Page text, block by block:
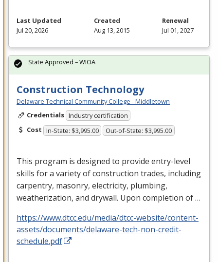
Last Updated
Jul 20, 2026
Created
Aug 13, 2015
Renewal
Jul 01, 2027
Construction Technology
Delaware Technical Community College - Middletown
Credentials Industry certification
Cost In-State: $3,995.00 Out-of-State: $3,995.00
This program is designed to provide entry-level
skills for a variety of construction trades, including
carpentry, masonry, electricity, plumbing,
weatherization, and drywall. Upon completion of …
https://www.dtcc.edu/media/dtcc-website/content-
assets/documents/delaware-tech-non-credit-
schedule.pdf
State Approved – WIOA